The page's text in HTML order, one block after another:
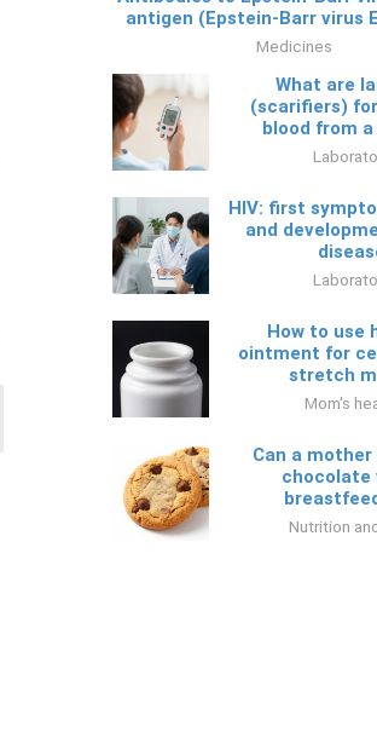
antigen (Epstein-Barr virus
Medicines
What are
(scarifiers)
blood from
HIV: first
and
How to use
ointment for
stretch
Mom's
Can a
chocolate
Nutrition